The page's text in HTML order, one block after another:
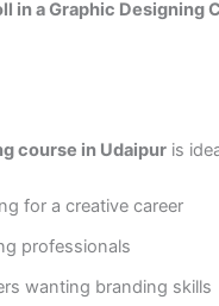
in a Graphic Designing
course in Udaipur is
for a creative career
professionals
wanting branding skills